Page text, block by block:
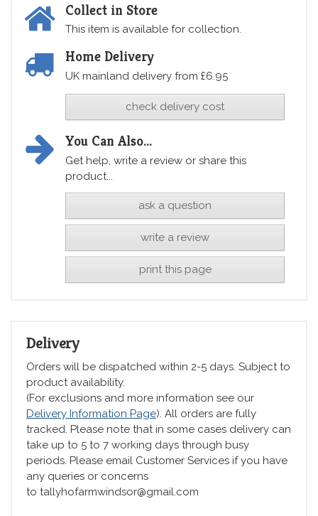
Collect in Store
This item is available for collection.
Home Delivery
UK mainland delivery from £6.95
check delivery cost
You Can Also...
Get help, write a review or share this
product...
ask a question
write a review
print this page
Delivery
Orders will be dispatched within 2-5 days. Subject to
product availability.
(For exclusions and more information see our
Delivery Information Page). All orders are fully
tracked. Please note that in some cases delivery can
take up to 5 to 7 working days through busy
periods. Please email Customer Services if you have
any queries or concerns
to tallyhofarmwindsor@gmail.com